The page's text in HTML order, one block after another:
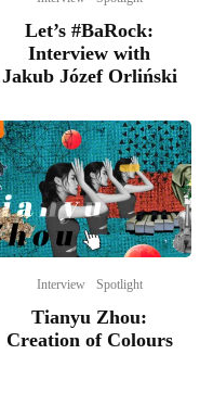
Let’s #BaRock:
Interview with
Jakub Józef Orliński
Interview Spotlight
Tianyu Zhou:
Creation of Colours